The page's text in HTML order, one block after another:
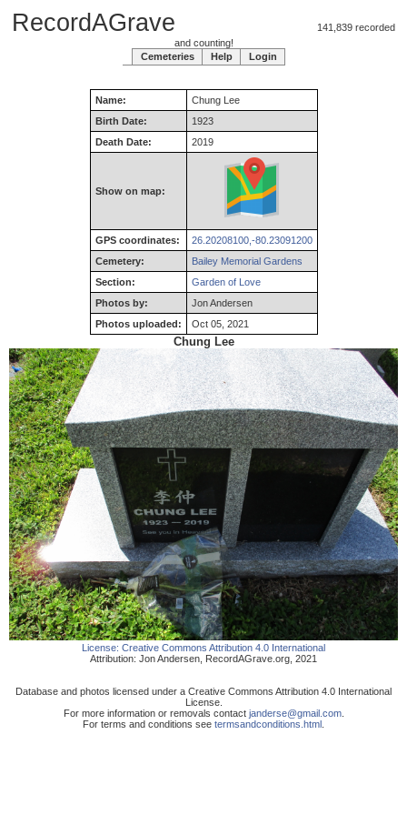
RecordAGrave 141,839 recorded
and counting!
Cemeteries
Help Login
Name: ChungLee
Birth Date:
1923
Death Date:
2019
Show on map:
GPS coordinates:
26.20208100,-80.23091200
Cemetery:
Bailey Memorial Gardens
Section:
Garden of Love
Photos by:
Jon Andersen
Photos uploaded:
Oct 05, 2021
Chung Lee
License: Creative Commons Attribution 4.0 International
Attribution: Jon Andersen RecordAGrave.org 2021
Database and photos licensed under a Creative Commons Attribution 4.0 International
License.
For more information or removals contact janderse@gmail.com.
For terms and conditions see termsandconditions.html